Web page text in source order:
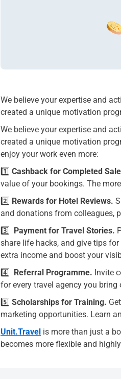
We believe your expertise and
created a unique motivation
We believe your expertise and
created a unique motivation
enjoy your work even more:
1️⃣ Cashback for Completed
value of your bookings. The
2️⃣ Rewards for Hotel Reviews.
and donations from colleagues,
3️⃣
Payment for Travel Stories.
share life hacks, and give tips
extra income and boost your
4️⃣
Referral Programme. Invite
for every travel agency you bring
5️⃣ Scholarships for Training.
marketing opportunities. Learn
Unit.Travel is more than just a
becomes more flexible and